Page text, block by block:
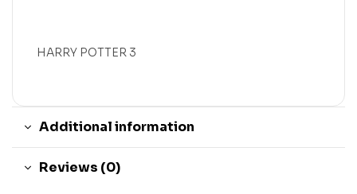
HARRY POTTER 3
Additional information
Reviews (0)